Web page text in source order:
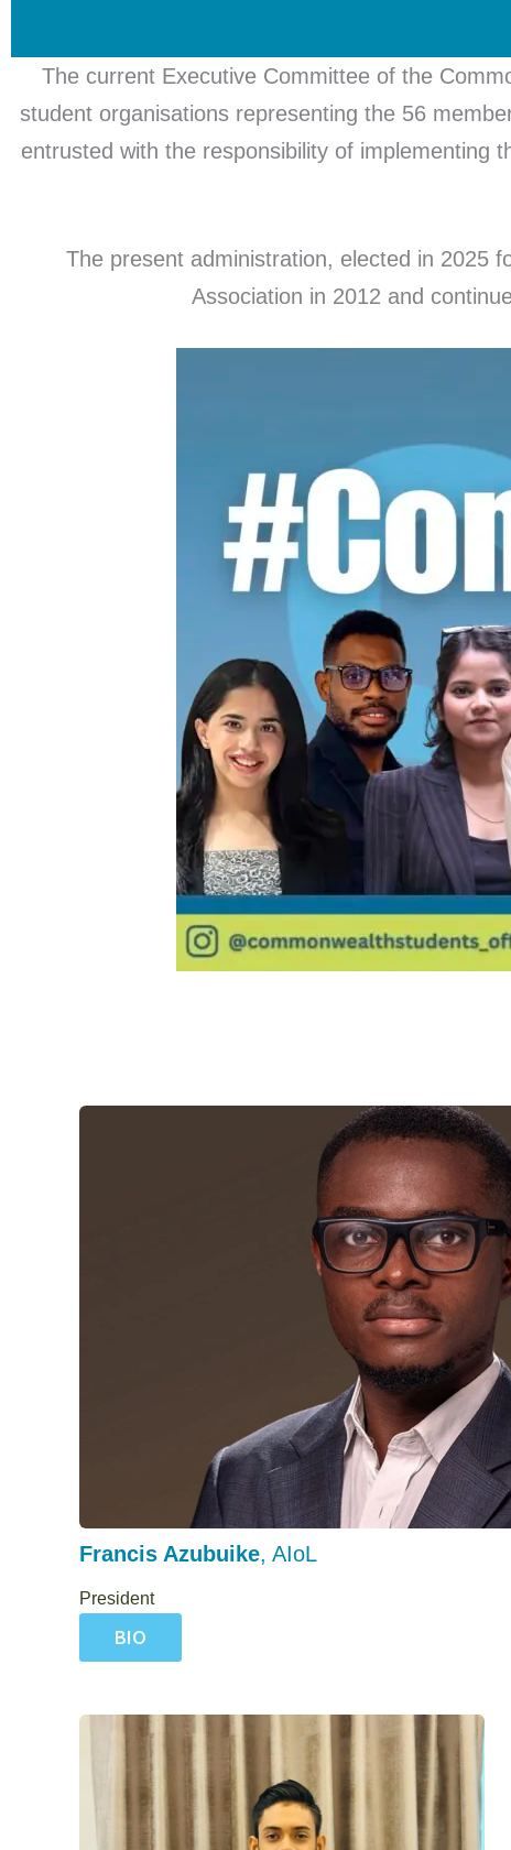
The current Executive Committee of the
student organisations representing the 56
entrusted with the responsibility of implementing
The present administration, elected in 2025
Association in 2012 and
Francis Azubuike, AIoL
President
BIO